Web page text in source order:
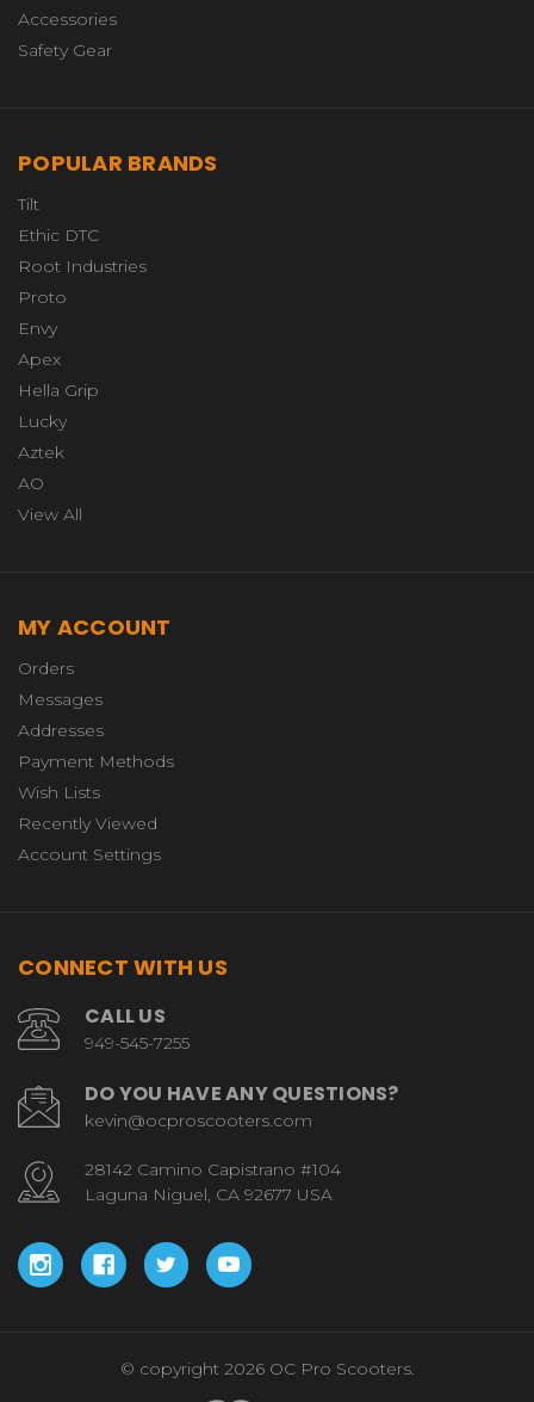
Accessories
Safety Gear
POPULAR BRANDS
Tilt
Ethic DTC
Root Industries
Proto
Envy
Apex
Hella Grip
Lucky
Aztek
AO
View All
MY ACCOUNT
Orders
Messages
Addresses
Payment Methods
Wish Lists
Recently Viewed
Account Settings
CONNECT WITH US
CALL US
949-545-7255
DO YOU HAVE ANY QUESTIONS?
kevin@ocproscooters.com
28142 Camino Capistrano #104
Laguna Niguel, CA 92677 USA
© copyright 2026 OC Pro Scooters.